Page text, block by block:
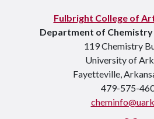
Fulbright College of
Department of
119 Chemistry
University of
Fayetteville,
479-575-